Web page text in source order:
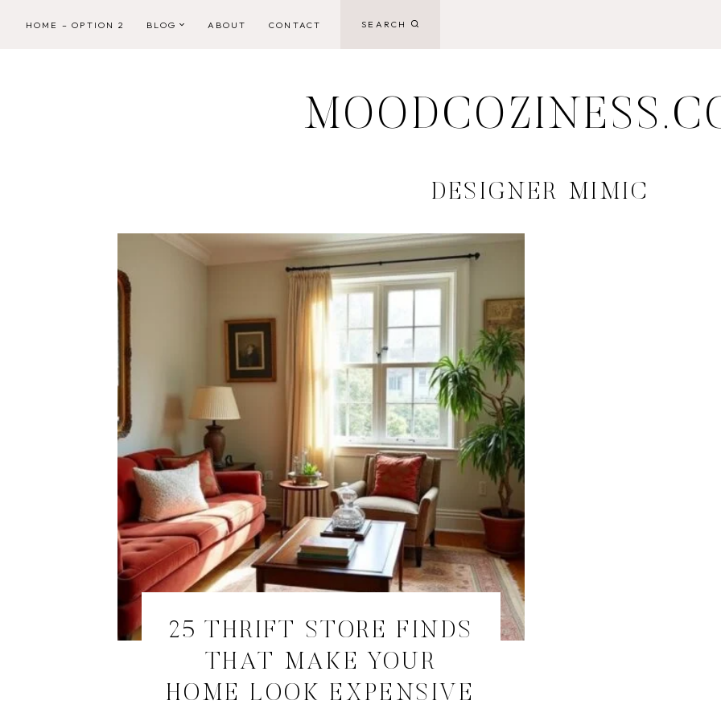
HOME – OPTION 2 BLOG ABOUT CONTACT SEARCH
DESIGNER MIMIC
25 THRIFT STORE FINDS
THAT MAKE YOUR
HOME LOOK EXPENSIVE